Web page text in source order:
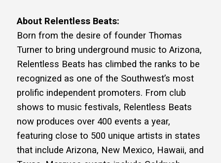
About Relentless Beats:
Born from the desire of founder Thomas
Turner to bring underground music to Arizona,
Relentless Beats has climbed the ranks to be
recognized as one of the Southwest’s most
prolific independent promoters. From club
shows to music festivals, Relentless Beats
now produces over 400 events a year,
featuring close to 500 unique artists in states
that include Arizona, New Mexico, Hawaii, and